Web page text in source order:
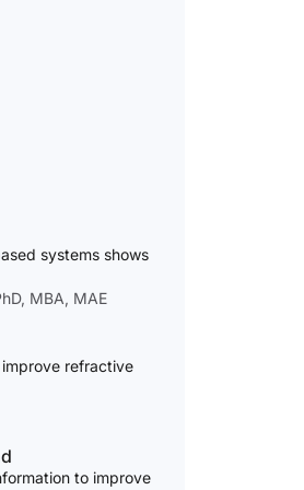
systems shows
MBA, MAE
refractive
to improve